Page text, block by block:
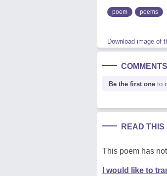
poem poems
Download image of
Be the first one to
READ
This poem has
I would like to